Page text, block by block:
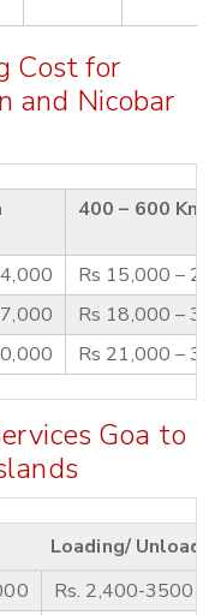
Cost for
and Nicobar
400 – 600 Km
Rs 15,000 –
Rs 18,000 –
Rs 21,000 –
Goa to
Loading/
Rs. 2,400-3500